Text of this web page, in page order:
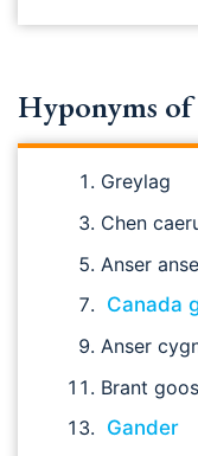
Hyponyms of
Greylag
Chen
Anser
Canada
Anser
Brant
Gander